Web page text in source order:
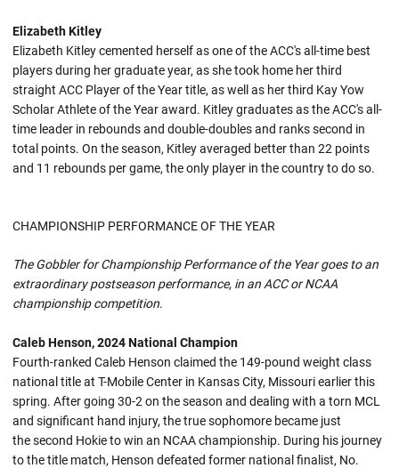
Elizabeth Kitley
Elizabeth Kitley cemented herself as one of the ACC's all-time best
players during her graduate year, as she took home her third
straight ACC Player of the Year title, as well as her third Kay Yow
Scholar Athlete of the Year award. Kitley graduates as the ACC's all-
time leader in rebounds and double-doubles and ranks second in
total points. On the season, Kitley averaged better than 22 points
and 11 rebounds per game, the only player in the country to do so.
CHAMPIONSHIP PERFORMANCE OF THE YEAR
The Gobbler for Championship Performance of the Year goes to an
extraordinary postseason performance, in an ACC or NCAA
championship competition.
Caleb Henson, 2024 National Champion
Fourth-ranked Caleb Henson claimed the 149-pound weight class
national title at T-Mobile Center in Kansas City, Missouri earlier this
spring. After going 30-2 on the season and dealing with a torn MCL
and significant hand injury, the true sophomore became just
the second Hokie to win an NCAA championship. During his journey
to the title match, Henson defeated former national finalist, No.